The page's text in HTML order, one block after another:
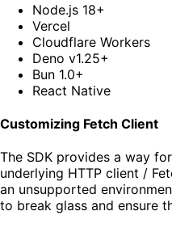
Node.js 18+
Vercel
Cloudflare Workers
Deno v1.25+
Bun 1.0+
React Native
Customizing Fetch Client
The SDK provides a way
underlying HTTP client /
an unsupported
to break glass and ensure